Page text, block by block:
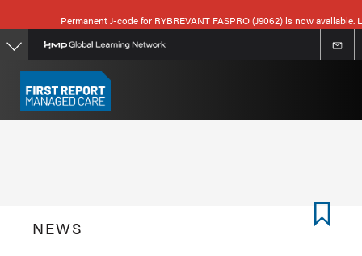
to
main
content
Permanent J-code for RYBREVANT FASPRO (J9062) is now available.
NEWS